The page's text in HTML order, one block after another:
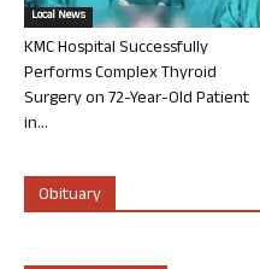
Local News
KMC Hospital Successfully
Performs Complex Thyroid
Surgery on 72-Year-Old Patient
in...
Obituary